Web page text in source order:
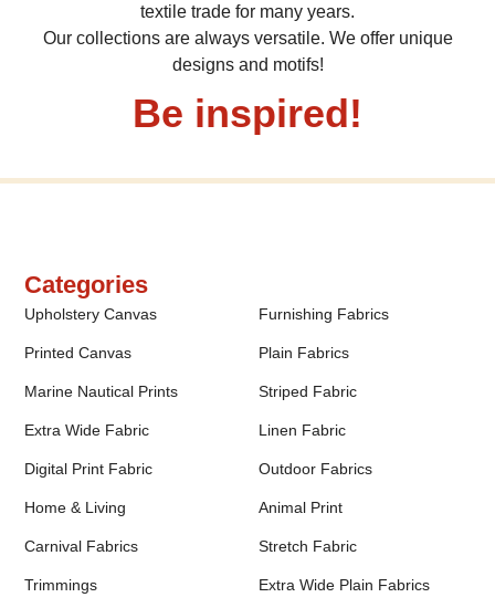
textile trade for many years.
Our collections are always versatile. We offer unique
designs and motifs!
Be inspired!
Categories
Upholstery Canvas Furnishing Fabrics
Printed Canvas Plain Fabrics
Marine Nautical Prints Striped Fabric
Extra Wide Fabric Linen Fabric
Digital Print Fabric Outdoor Fabrics
Home & Living Animal Print
Carnival Fabrics Stretch Fabric
Trimmings Extra Wide Plain Fabrics